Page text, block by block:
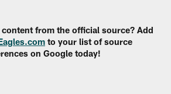
content from the official source? Add
to your list of source
on Google today!